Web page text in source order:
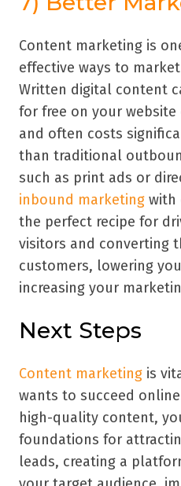
Content marketing is
effective ways to
Written digital content
for free on your website
and often costs
than traditional
such as print ads or
inbound marketing with
the perfect recipe for
visitors and converting
customers, lowering
increasing your
Next Steps
Content marketing is
wants to succeed
high-quality content,
foundations for
leads, creating a